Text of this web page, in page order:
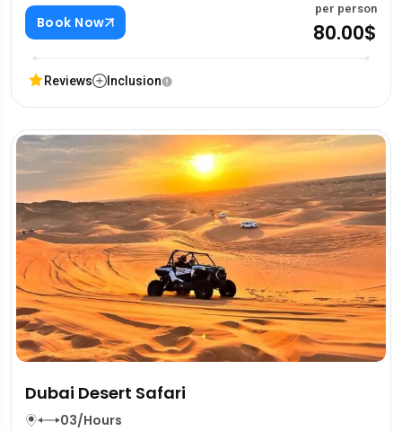
Book Now
per person
80.00$
Reviews Inclusion
Dubai Desert Safari
03/Hours